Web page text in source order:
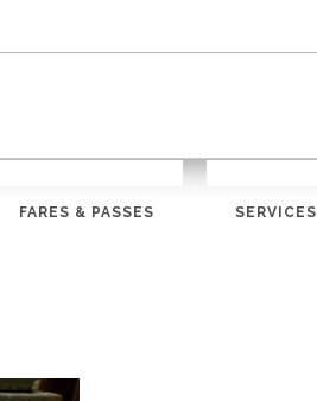
FARES & PASSES SERVICES